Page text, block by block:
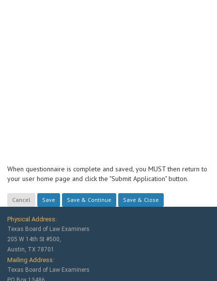
When questionnaire is complete and saved, you MUST then return to
your user home page and click the "Submit Application" button.
Physical Address:
Texas Board of Law Examiners
205 W 14th St #500,
Austin, TX 78701
Mailing Address:
Texas Board of Law Examiners